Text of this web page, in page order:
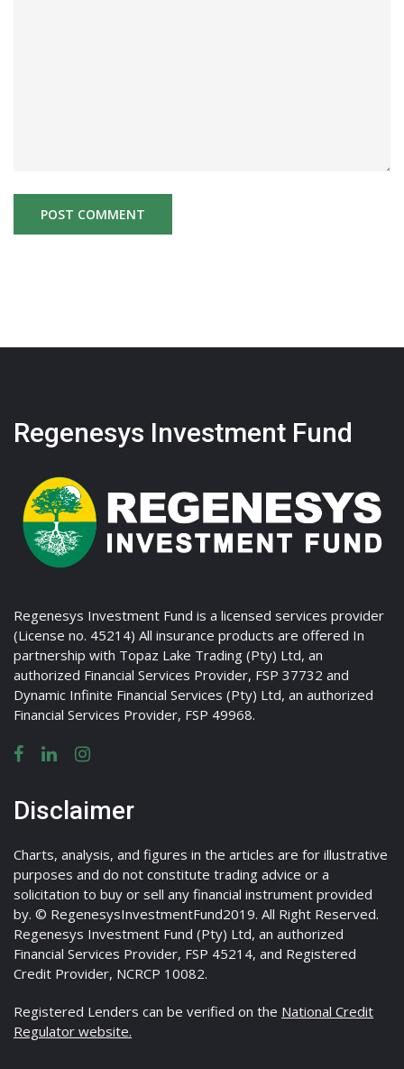
Regenesys Investment Fund
Regenesys Investment Fund is a licensed services provider
(License no. 45214) All insurance products are offered In
partnership with Topaz Lake Trading (Pty) Ltd, an
authorized Financial Services Provider, FSP 37732 and
Dynamic Infinite Financial Services (Pty) Ltd, an authorized
Financial Services Provider, FSP 49968.
Disclaimer
Charts, analysis, and figures in the articles are for illustrative
purposes and do not constitute trading advice or a
solicitation to buy or sell any financial instrument provided
by. © RegenesysInvestmentFund2019. All Right Reserved.
Regenesys Investment Fund (Pty) Ltd, an authorized
Financial Services Provider, FSP 45214, and Registered
Credit Provider, NCRCP 10082.
Registered Lenders can be verified on the National Credit
Regulator website.